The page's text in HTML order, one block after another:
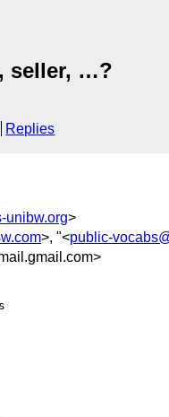
seller, …?
Replies
unibw.org>
>, "<public-